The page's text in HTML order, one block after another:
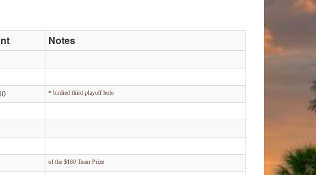
Notes
* birdied third playoff hole
of the $180 Team Prize